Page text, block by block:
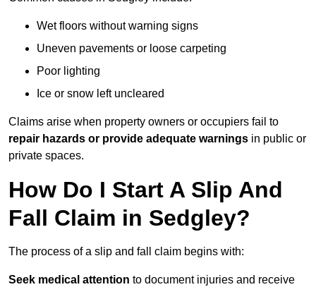
Wet floors without warning signs
Uneven pavements or loose carpeting
Poor lighting
Ice or snow left uncleared
Claims arise when property owners or occupiers fail to
repair hazards or provide adequate warnings in public or
private spaces.
How Do I Start A Slip And
Fall Claim in Sedgley?
The process of a slip and fall claim begins with:
Seek medical attention to document injuries and receive